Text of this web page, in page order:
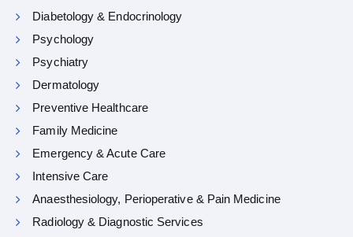
Diabetology & Endocrinology
Psychology
Psychiatry
Dermatology
Preventive Healthcare
Family Medicine
Emergency & Acute Care
Intensive Care
Anaesthesiology, Perioperative & Pain Medicine
Radiology & Diagnostic Services